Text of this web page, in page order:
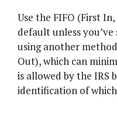
Use the FIFO (First
default unless
using another
Out), which can
is allowed by the IRS
identification of